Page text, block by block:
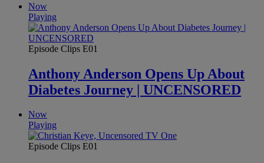
Now
Playing
Episode Clips E01
Anthony Anderson Opens Up About
Diabetes Journey | UNCENSORED
Now
Playing
Episode Clips E01